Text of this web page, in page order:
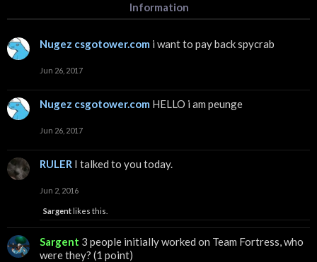
Information
Nugez csgotower.com i want to pay back spycrab
Jun 26, 2017
Nugez csgotower.com HELLO i am peunge
Jun 26, 2017
RULER I talked to you today.
Jun 2, 2016
Sargent likes this.
Sargent 3 people initially worked on Team Fortress, who
were they? (1 point)